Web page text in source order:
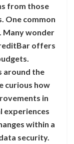
from those
One common
Many wonder
offers
around the
curious how
in
experiences
within a
security.